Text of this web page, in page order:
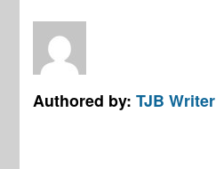
Authored by:TJB Writer